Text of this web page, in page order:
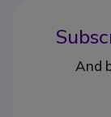
And